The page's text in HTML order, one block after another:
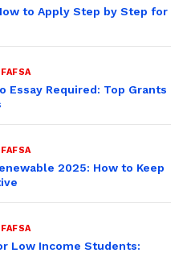
to Apply Step by Step for
Essay Required: Top Grants
2025: How to Keep
Low Income Students: